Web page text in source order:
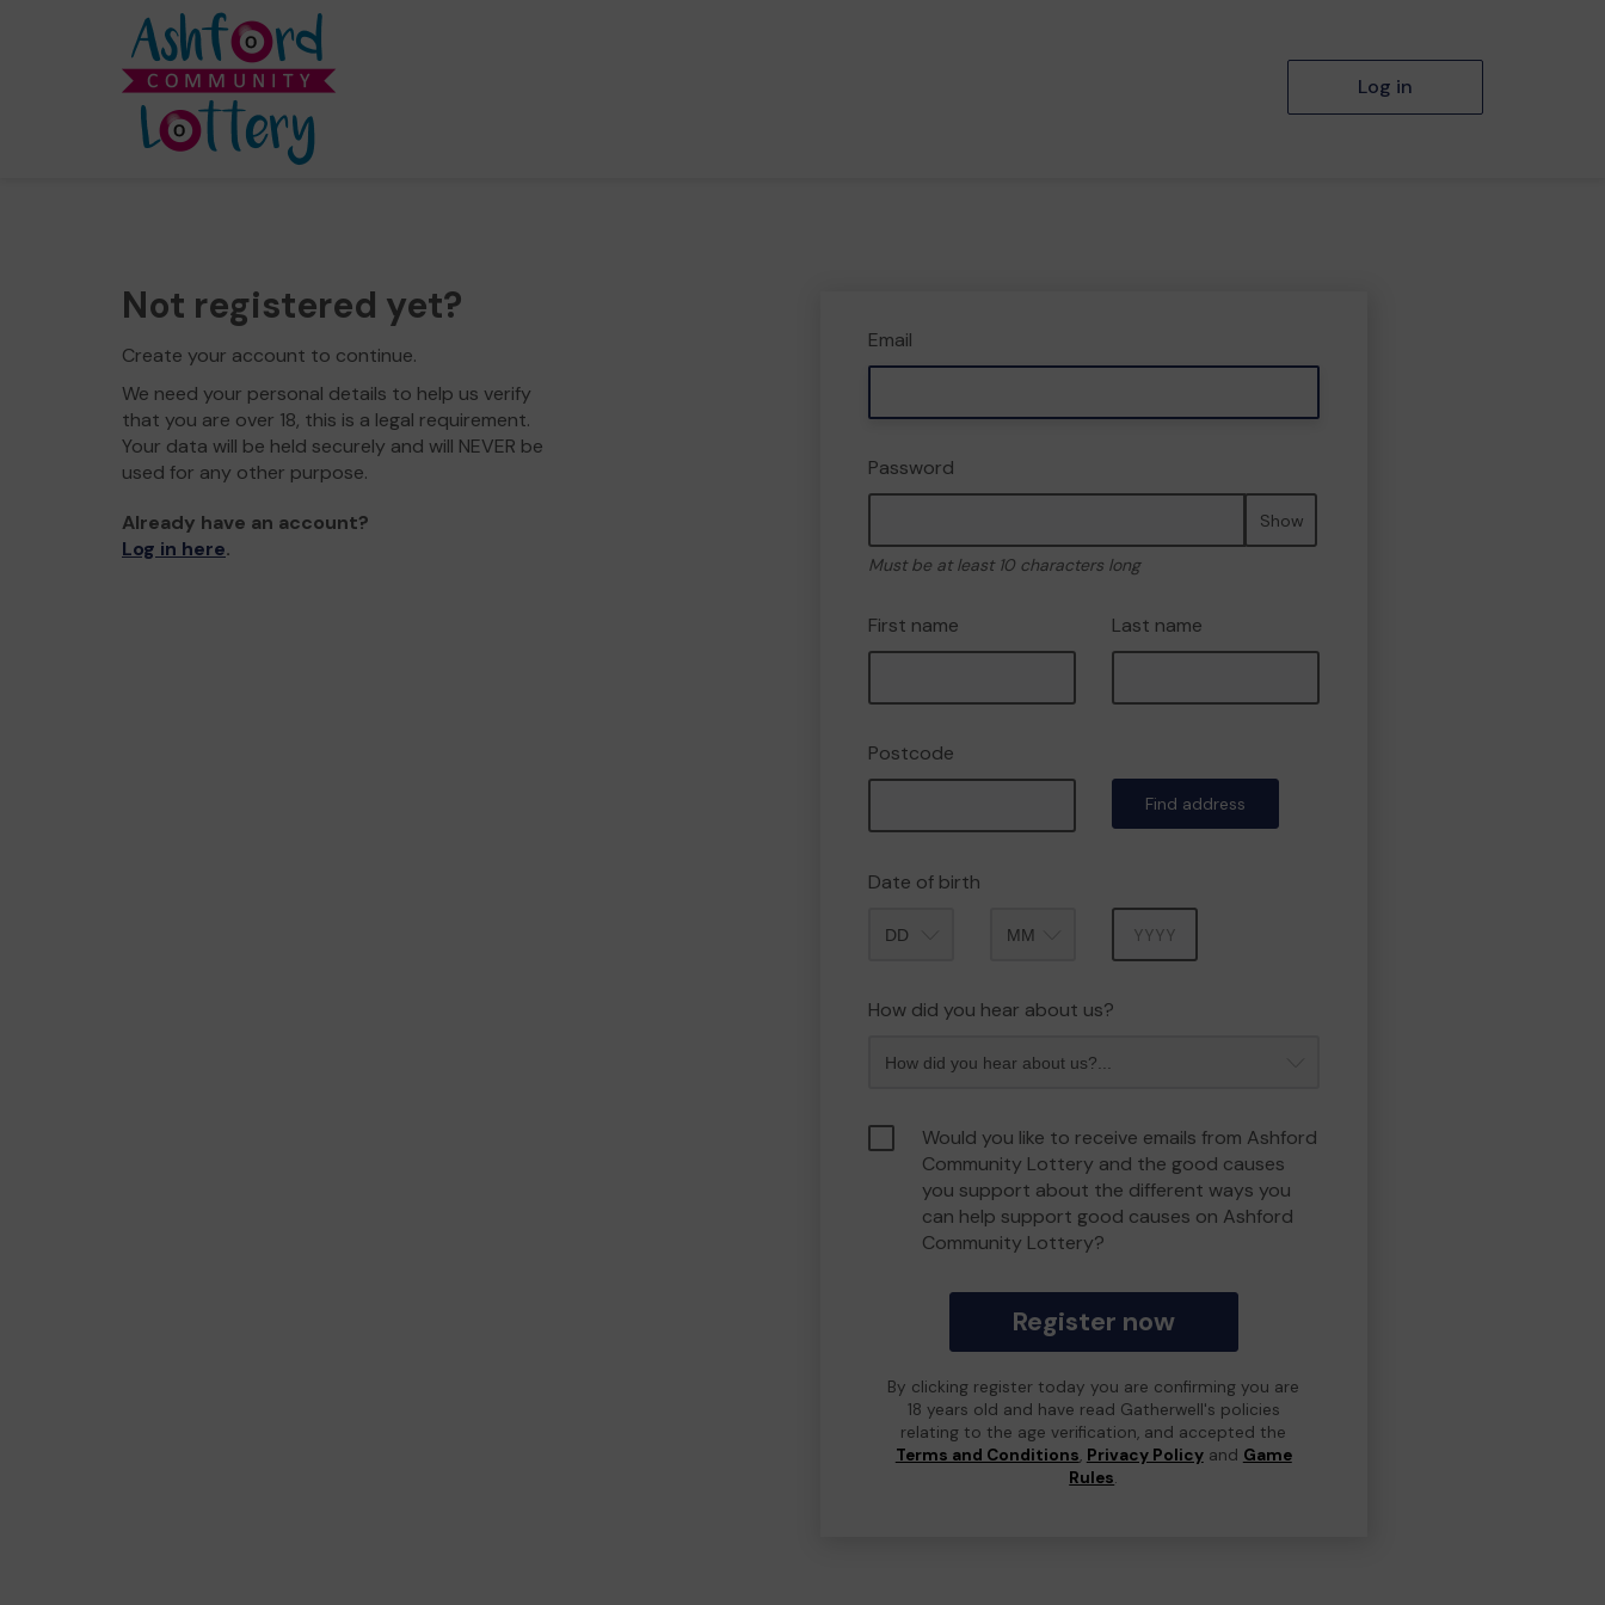
Log in
Not registered yet?
Create your account to continue.
We need your personal details to help us verify
that you are over 18, this is a legal requirement.
Your data will be held securely and will NEVER be
used for any other purpose.
Already have an account?
Log in here.
Email
Password
Show
Must be at least 10 characters long
First name Last name
Postcode
Find address
Date of birth
How did you hear about us?
Would you like to receive emails from Ashford
Community Lottery and the good causes
you support about the different ways you
can help support good causes on Ashford
Community Lottery?
Register now
By clicking register today you are confirming you are
18 years old and have read Gatherwell's policies
relating to the age verification, and accepted the
Terms and Conditions, Privacy Policyand Game
Rules.